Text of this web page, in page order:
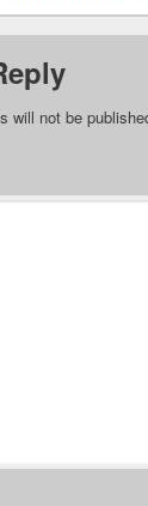
will not be